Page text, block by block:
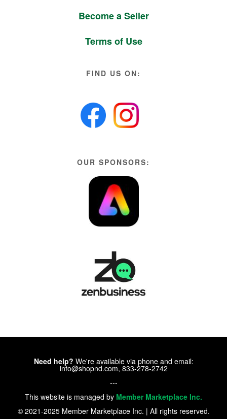
Become a Seller
Terms of Use
FIND US ON:
OUR SPONSORS:
Need help? We're available via phone and email:
info@shopnd.com, 833-278-2742
---
This website is managed by Member Marketplace Inc.
© 2021-2025 Member Marketplace Inc. | All rights reserved.